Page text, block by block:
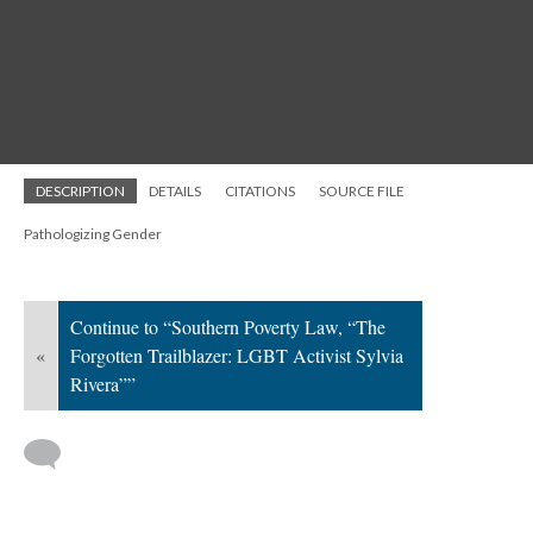
DESCRIPTION DETAILS CITATIONS SOURCE FILE
Pathologizing Gender
«
Continue to “Southern Poverty Law, “The
Forgotten Trailblazer: LGBT Activist Sylvia
Rivera””